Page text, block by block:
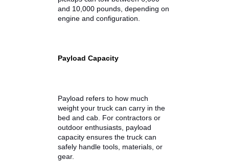
online, it’s important to look
beyond just the price. The best
If you plan to tow trailers, boats, or
work equipment, check the truck’s
towing rating. Many half-ton
pickups can tow between 6,000